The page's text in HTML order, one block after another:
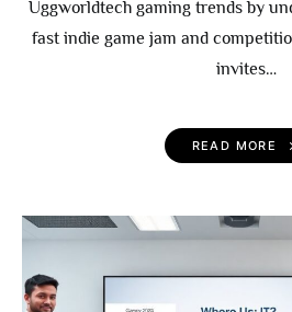
Uggworldtech gaming trends by
fast indie game jam and
invites…
READ MORE